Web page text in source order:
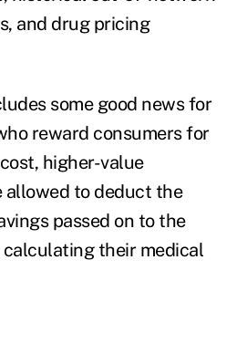
and drug pricing
some good news for
reward consumers for
higher-value
allowed to deduct the
passed on to the
calculating their medical